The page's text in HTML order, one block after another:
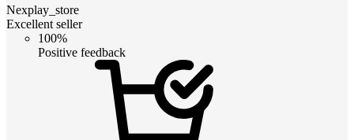
Nexplay_store
Excellent seller
100%
Positive feedback